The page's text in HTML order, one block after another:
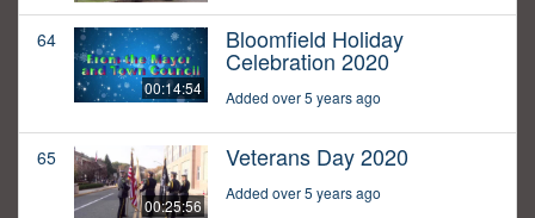
64
00:14:54
Bloomfield Holiday
Celebration 2020
Added over 5 years ago
65
00:25:56
Veterans Day 2020
Added over 5 years ago